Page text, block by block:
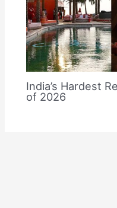
India’s Hardest
of 2026